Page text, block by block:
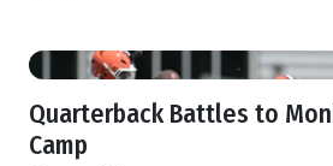
Quarterback Battles to
Camp